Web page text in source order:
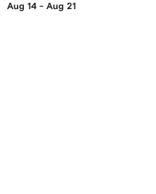
Aug 14 - Aug 21